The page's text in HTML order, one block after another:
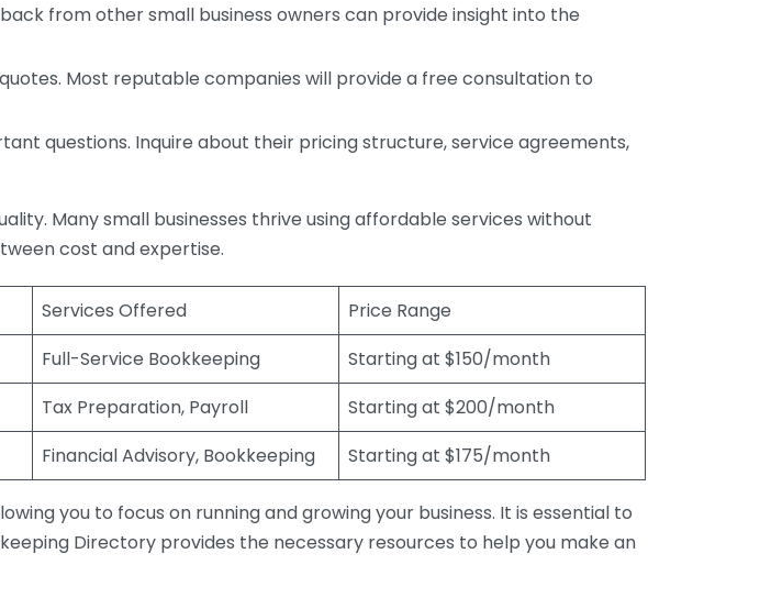
from other small business owners can provide insight into the
Most reputable companies will provide a free consultation to
questions. Inquire about their pricing structure, service agreements,
Many small businesses thrive using affordable services without
cost and expertise.
Services Offered
Price Range
Full-Service Bookkeeping
Starting at $150/month
Tax Preparation, Payroll
Starting at $200/month
Financial Advisory, Bookkeeping Starting at $175/month
you to focus on running and growing your business. It is essential to
Directory provides the necessary resources to help you make an